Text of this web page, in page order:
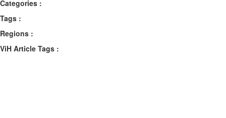
Categories :
Tags :
Regions :
ViH Article Tags :